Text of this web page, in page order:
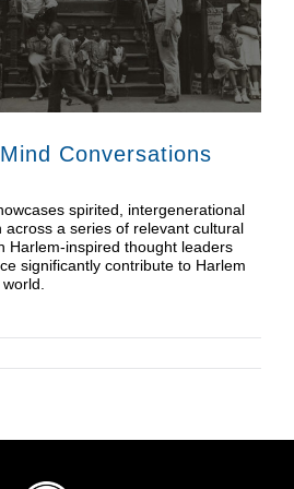
Conversations
spirited, intergenerational
a series of relevant cultural
Harlem-inspired thought leaders
significantly contribute to Harlem